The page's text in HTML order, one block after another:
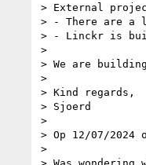
> External
> - There are a
> - Linckr is
>
> We are
>
> Kind regards,
> Sjoerd
>
> Op 12/07/2024
>